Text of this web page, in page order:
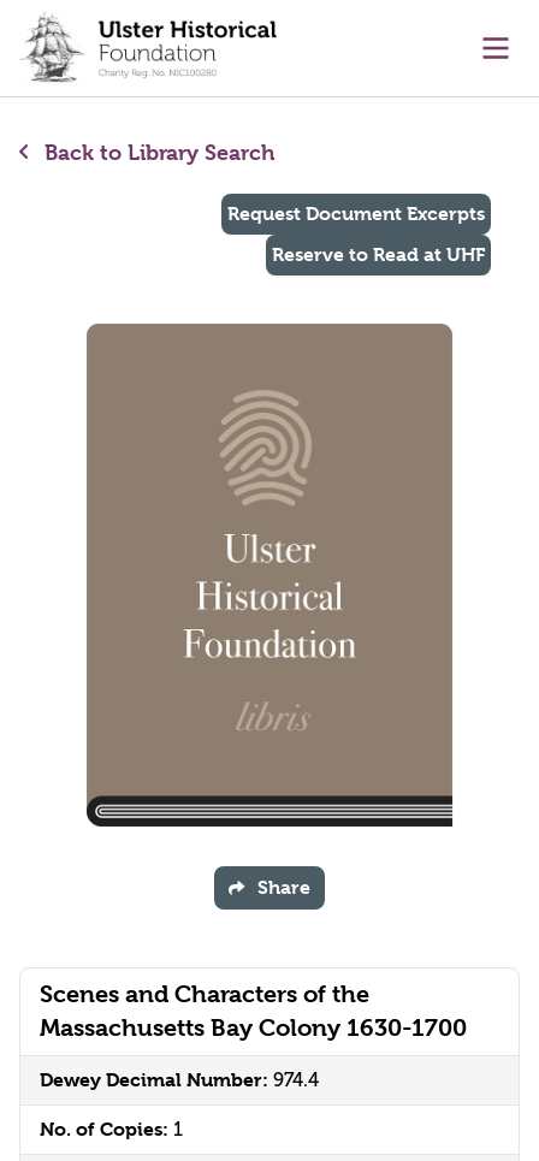
content
Back to Library Search
Scenes and Characters of the
Massachusetts Bay Colony 1630-1700
Dewey Decimal Number: 974.4
No. of Copies: 1
Request Document Excerpts
Reserve to Read at UHF
Share